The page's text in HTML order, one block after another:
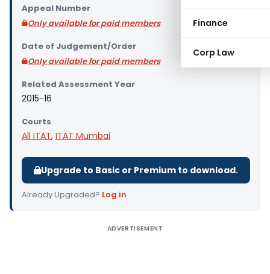
Finance
Corp Law
Appeal Number
Only available for paid members
Date of Judgement/Order
Only available for paid members
Related Assessment Year
2015-16
Courts
All ITAT, ITAT Mumbai
Upgrade to Basic or Premium to download.
Already Upgraded? Log in.
ADVERTISEMENT